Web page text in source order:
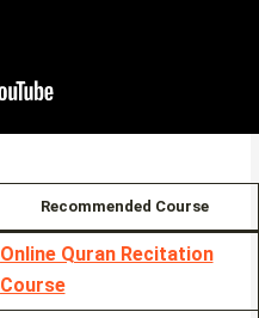
Recommended Course
Online Quran Recitation
Course